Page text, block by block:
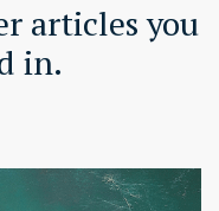
articles you
in.